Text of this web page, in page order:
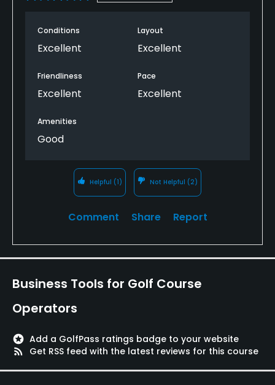
Walking Allowed
Dress code
Proper golf attire.
Available Facilities
Available Activities
Conditions
Excellent
Layout
Excellent
Friendliness
Excellent
Pace
Excellent
Amenities
Good
Helpful (1) Not Helpful (2)
Comment Share Report
Business Tools for Golf Course
Operators
stars Add a GolfPass ratings badge to your website
rss_feed
Get RSS feed with the latest reviews for this course